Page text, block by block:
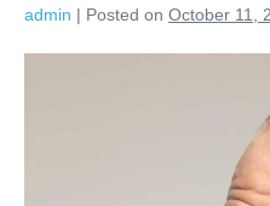
admin | Posted on October 11,